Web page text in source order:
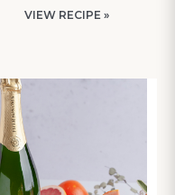
VIEW RECIPE »